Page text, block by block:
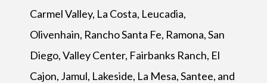
Carmel Valley, La Costa, Leucadia,
Olivenhain, Rancho Santa Fe, Ramona, San
Diego, Valley Center, Fairbanks Ranch, El
Cajon, Jamul, Lakeside, La Mesa, Santee, and